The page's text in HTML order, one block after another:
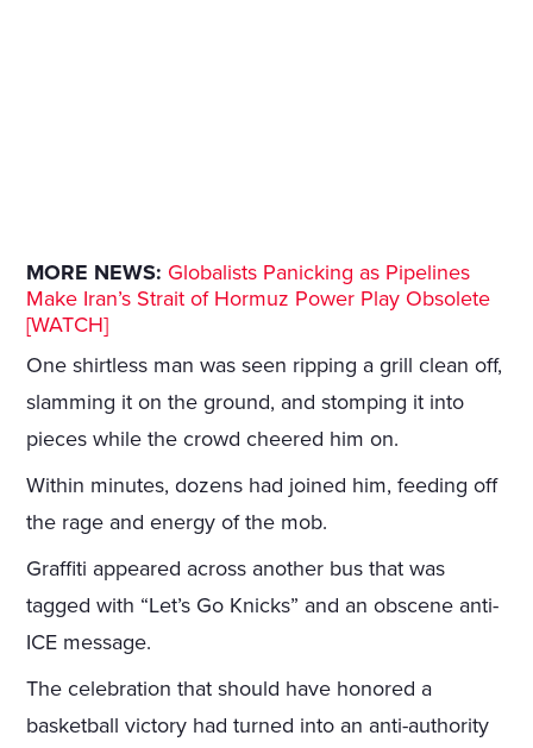
MORE NEWS: Globalists Panicking as Pipelines
Make Iran’s Strait of Hormuz Power Play Obsolete
[WATCH]
One shirtless man was seen ripping a grill clean off,
slamming it on the ground, and stomping it into
pieces while the crowd cheered him on.
Within minutes, dozens had joined him, feeding off
the rage and energy of the mob.
Graffiti appeared across another bus that was
tagged with “Let’s Go Knicks” and an obscene anti-
ICE message.
The celebration that should have honored a
basketball victory had turned into an anti-authority